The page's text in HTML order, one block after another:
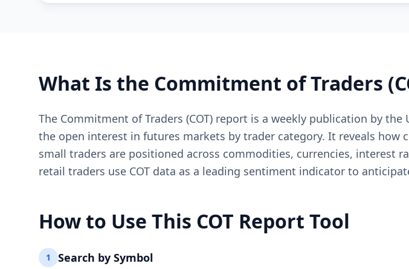
What Is the Commitment of Traders
The Commitment of Traders (COT) report is a weekly publication by
the open interest in futures markets by trader category. It reveals how
small traders are positioned across commodities, currencies, interest
retail traders use COT data as a leading sentiment indicator to
How to Use This COT Report Tool
1
Search by Symbol